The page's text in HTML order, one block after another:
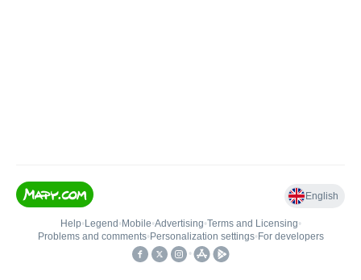
English
Help• Legend • Mobile•Advertising•Terms and Licensing•
Problems and comments• Personalization settings• For developers
•